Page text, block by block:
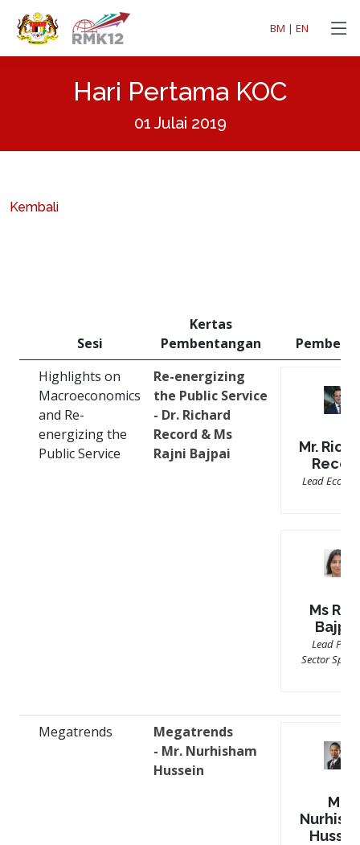
BM | EN
Hari Pertama KOC
01 Julai 2019
Kembali
Sesi
Kertas
Pembentangan
Highlights on
Macroeconomics
and Re-
energizing the
Public Service
Re-energizing
the Public Service
- Dr. Richard
Record & Ms
Rajni Bajpai
Mr.
Lead
Ms
Bajpai
Lead
Sector
Megatrends
Megatrends
- Mr. Nurhisham
Hussein
Mr.